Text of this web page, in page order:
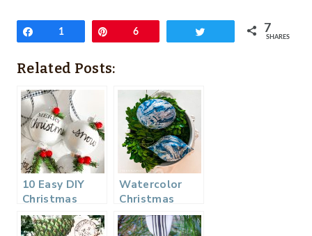
Share
1 6 7
SHARES
Related Posts:
10 Easy DIY
Christmas
Ornaments
Watercolor
Christmas
Ornament
From a Napkin